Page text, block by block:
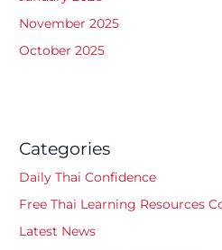
November 2025
October 2025
Categories
Daily Thai Confidence
Free Thai Learning Resources
Latest News